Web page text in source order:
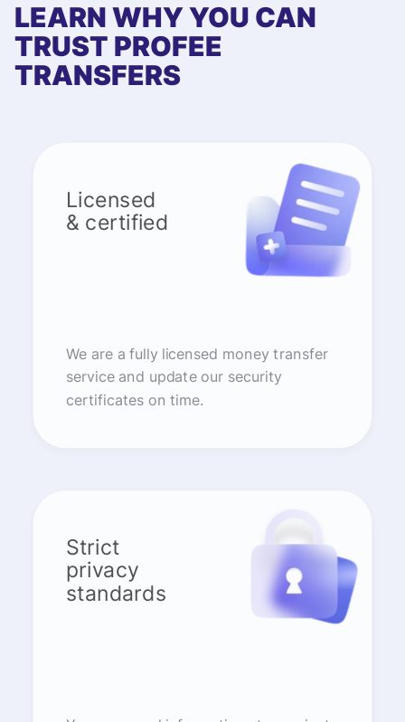
LEARN WHY YOU CAN
TRUST PROFEE
TRANSFERS
Licensed
& certified
We are a fully licensed money transfer
service and update our security
certificates on time.
Strict
privacy
standards